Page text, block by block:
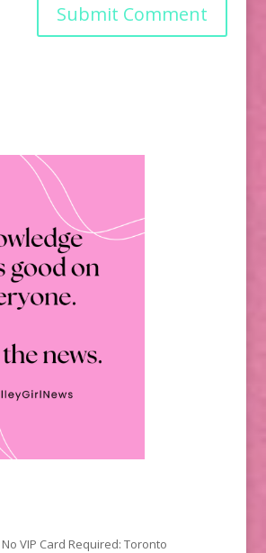
VIP Card Required: Toronto